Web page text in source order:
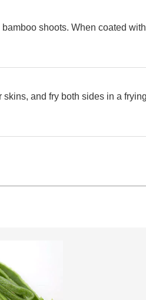
shoots. When coated
and fry both sides in a